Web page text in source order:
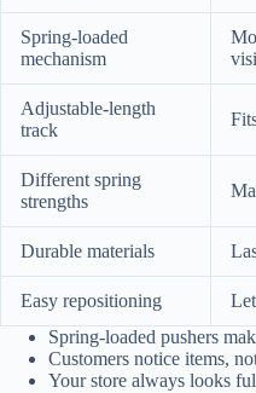
Spring-loaded
mechanism
Adjustable-length
track
Different spring
strengths
Durable materials
Easy repositioning
Spring-loaded pushers
Customers notice items,
Your store always looks